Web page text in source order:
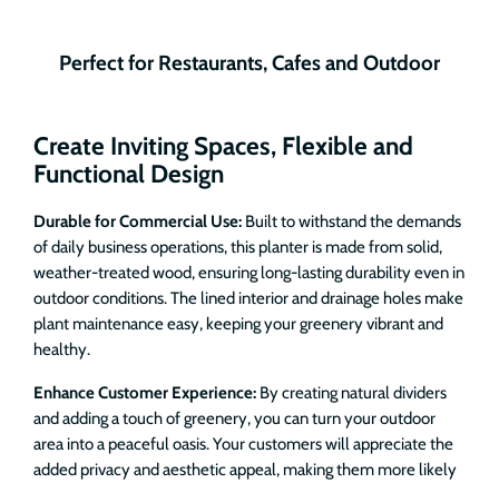
Perfect for Restaurants, Cafes and Outdoor
Create Inviting Spaces, Flexible and
Functional Design
Durable for Commercial Use: Built to withstand the demands
of daily business operations, this planter is made from solid,
weather-treated wood, ensuring long-lasting durability even in
outdoor conditions. The lined interior and drainage holes make
plant maintenance easy, keeping your greenery vibrant and
healthy.
Enhance Customer Experience: By creating natural dividers
and adding a touch of greenery, you can turn your outdoor
area into a peaceful oasis. Your customers will appreciate the
added privacy and aesthetic appeal, making them more likely